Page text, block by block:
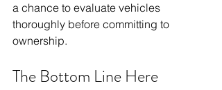
a chance to evaluate vehicles
thoroughly before committing to
ownership.
The Bottom Line Here